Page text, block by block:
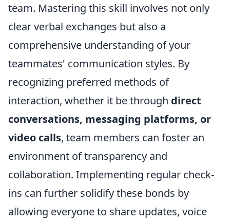
team. Mastering this skill involves not only
clear verbal exchanges but also a
comprehensive understanding of your
teammates' communication styles. By
recognizing preferred methods of
interaction, whether it be through direct
conversations, messaging platforms, or
video calls, team members can foster an
environment of transparency and
collaboration. Implementing regular check-
ins can further solidify these bonds by
allowing everyone to share updates, voice